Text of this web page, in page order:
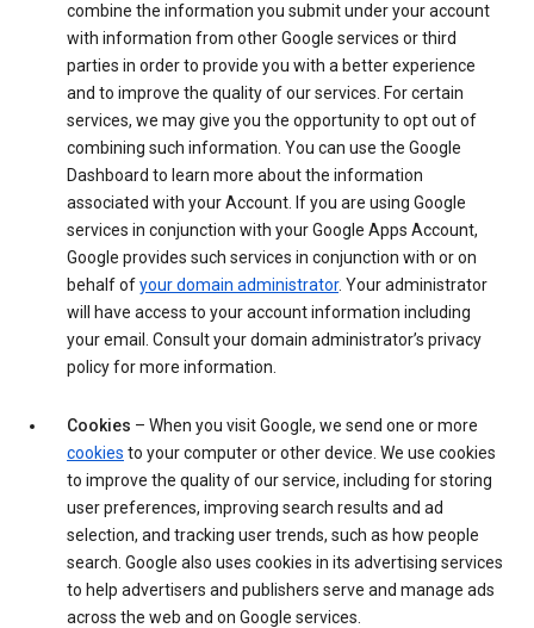
combine the information you submit under your account
with information from other Google services or third
parties in order to provide you with a better experience
and to improve the quality of our services. For certain
services, we may give you the opportunity to opt out of
combining such information. You can use the Google
Dashboard to learn more about the information
associated with your Account. If you are using Google
services in conjunction with your Google Apps Account,
Google provides such services in conjunction with or on
behalf ofyour domain administrator. Your administrator
will have access to your account information including
your email. Consult your domain administrator’s privacy
policy for more information.
Cookies – When you visit Google, we send one or more
cookies to your computer or other device. We use cookies
to improve the quality of our service, including for storing
user preferences, improving search results and ad
selection, and tracking user trends, such as how people
search. Google also uses cookies in its advertising services
to help advertisers and publishers serve and manage ads
across the web and on Google services.